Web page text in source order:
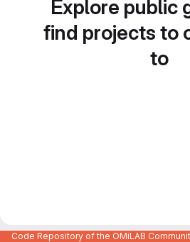
Explore public
find projects to
to